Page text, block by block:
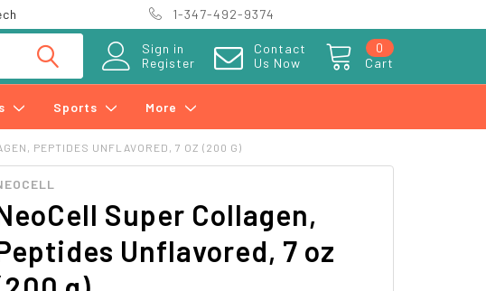
1-347-492-9374
Sign in
Register
Contact
Us Now
Cart
0
Sports More
PEPTIDES UNFLAVORED, 7 OZ (200 G)
Super Collagen,
Unflavored, 7 oz